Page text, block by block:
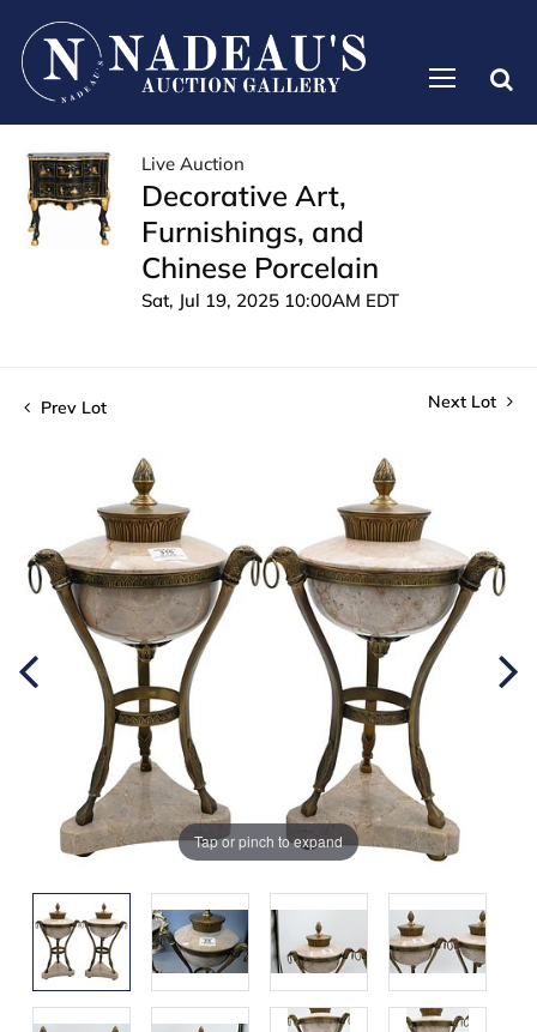
Live Auction
Decorative Art,
Furnishings, and
Chinese Porcelain
Sat, Jul 19, 2025 10:00AM EDT
Prev Lot Next Lot
Tap or pinch to expand